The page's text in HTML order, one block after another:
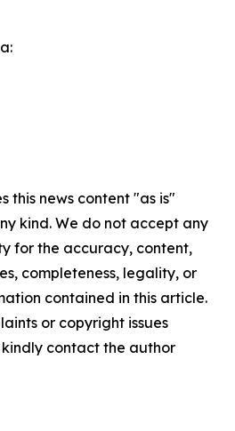
this news content "as is"
kind. We do not accept any
for the accuracy, content,
completeness, legality, or
contained in this article.
or copyright issues
contact the author